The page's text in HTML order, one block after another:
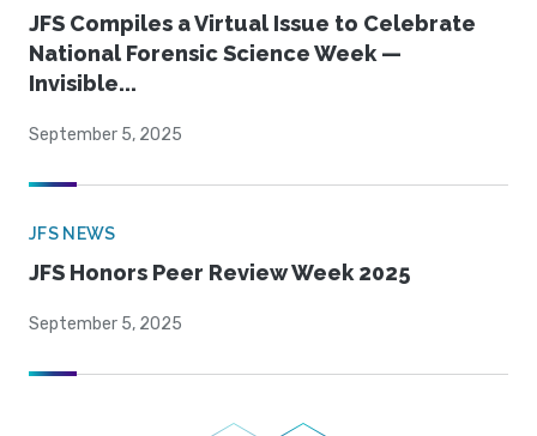
JFS Compiles a Virtual Issue to Celebrate
National Forensic Science Week —
Invisible...
September 5, 2025
JFS NEWS
JFS Honors Peer Review Week 2025
September 5, 2025